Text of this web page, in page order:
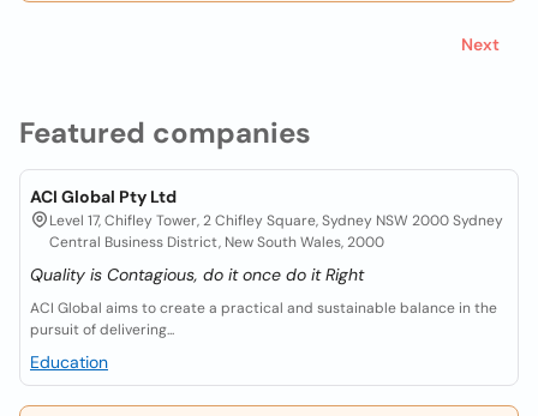
Featured companies
ACI Global Pty Ltd
Level 17, Chifley Tower, 2 Chifley Square, Sydney NSW 2000 Sydney
Central Business District, New South Wales, 2000
Quality is Contagious, do it once do it Right
ACI Global aims to create a practical and sustainable balance in the
pursuit of delivering...
Education
Next